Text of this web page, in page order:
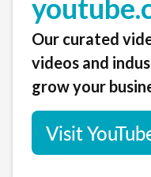
Our curated
videos and
grow your
Visit